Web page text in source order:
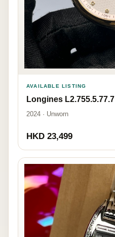
AVAILABLE LISTING
Longines L2.755.5.77.7
2024 · Unworn
HKD 23,499